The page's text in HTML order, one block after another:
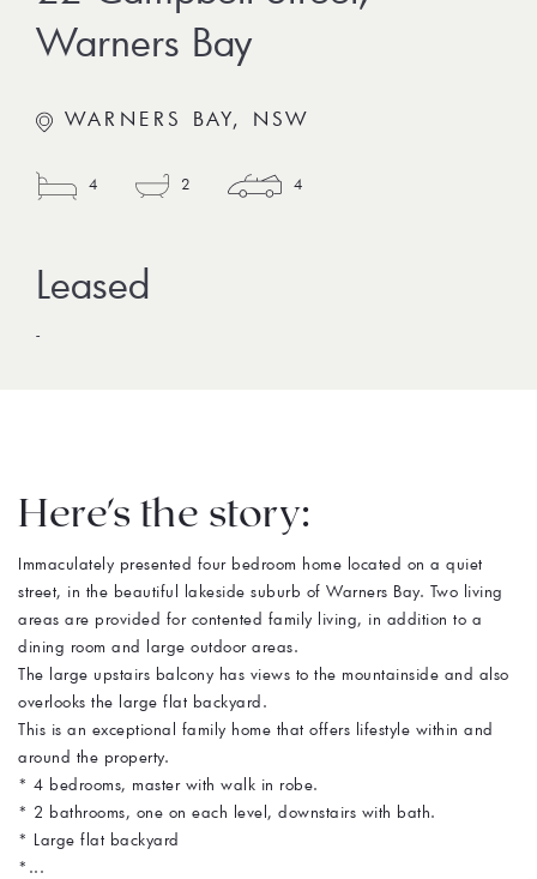
Warners Bay
WARNERS BAY, NSW
4 2 4
-
Here's the story:
Immaculately presented four bedroom home located on a quiet
street, in the beautiful lakeside suburb of Warners Bay. Two living
areas are provided for contented family living, in addition to a
dining room and large outdoor areas.
The large upstairs balcony has views to the mountainside and also
overlooks the large flat backyard.
This is an exceptional family home that offers lifestyle within and
around the property.
* 4 bedrooms, master with walk in robe.
* 2 bathrooms, one on each level, downstairs with bath.
* Large flat backyard
*...